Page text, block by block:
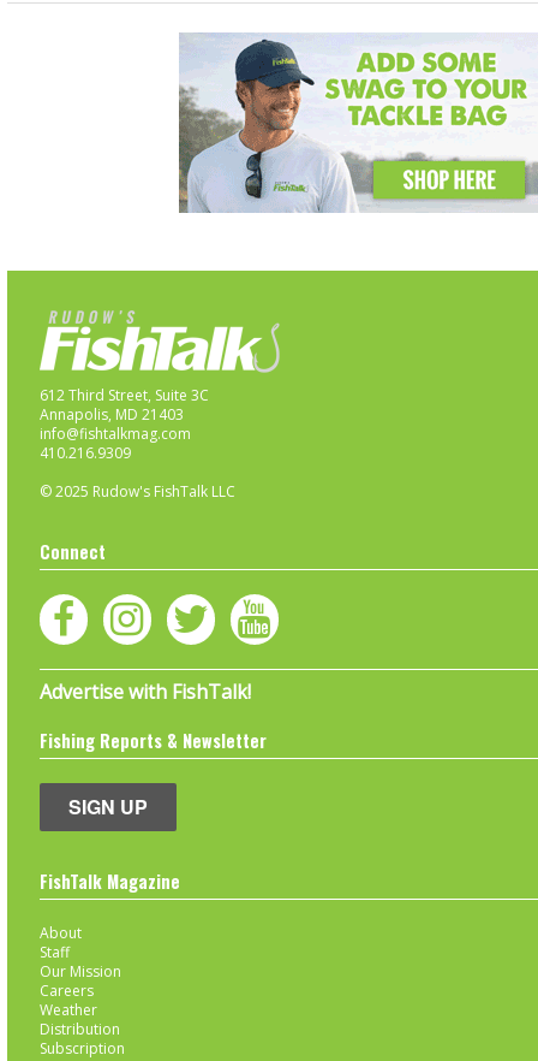
612 Third Street, Suite 3C
Annapolis, MD 21403
info@fishtalkmag.com
410.216.9309
© 2025 Rudow's FishTalk LLC
Connect
Advertise with FishTalk!
Fishing Reports & Newsletter
SIGN UP
FishTalk Magazine
About
Staff
Our Mission
Careers
Weather
Distribution
Subscription